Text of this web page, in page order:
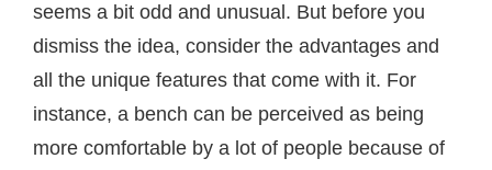
seems a bit odd and unusual. But before you
dismiss the idea, consider the advantages and
all the unique features that come with it. For
instance, a bench can be perceived as being
more comfortable by a lot of people because of